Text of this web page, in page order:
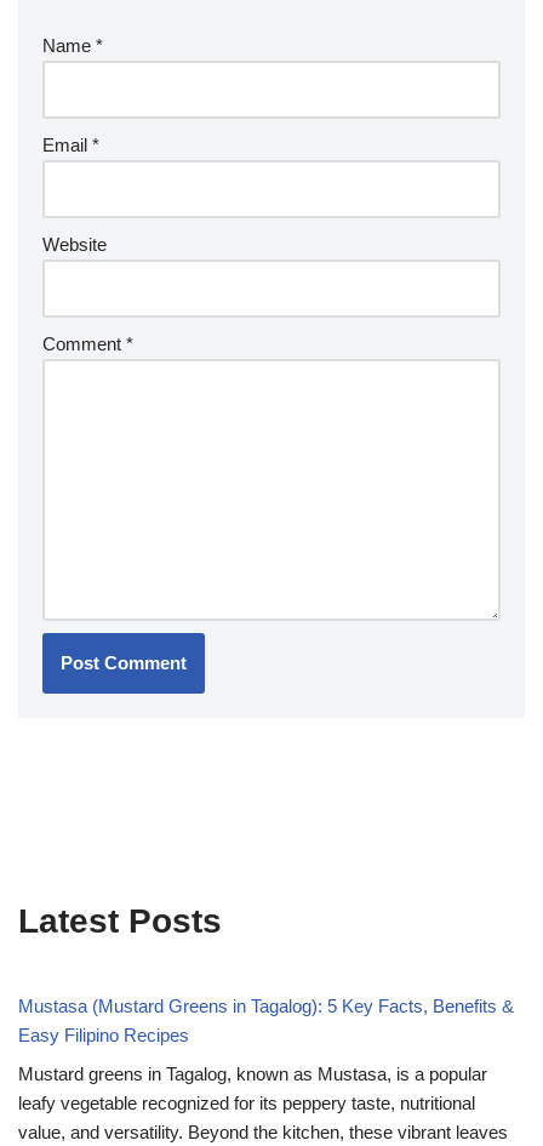
Name *
Email *
Website
Comment *
Latest Posts
Mustasa (Mustard Greens in Tagalog): 5 Key Facts, Benefits &
Easy Filipino Recipes
Mustard greens in Tagalog, known as Mustasa, is a popular
leafy vegetable recognized for its peppery taste, nutritional
value, and versatility. Beyond the kitchen, these vibrant leaves